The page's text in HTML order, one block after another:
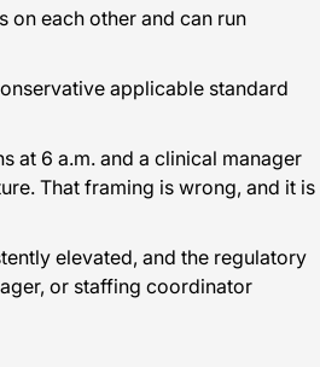
on each other and can run
applicable standard
at 6 a.m. and a clinical manager
That framing is wrong, and it is
elevated, and the regulatory
or staffing coordinator